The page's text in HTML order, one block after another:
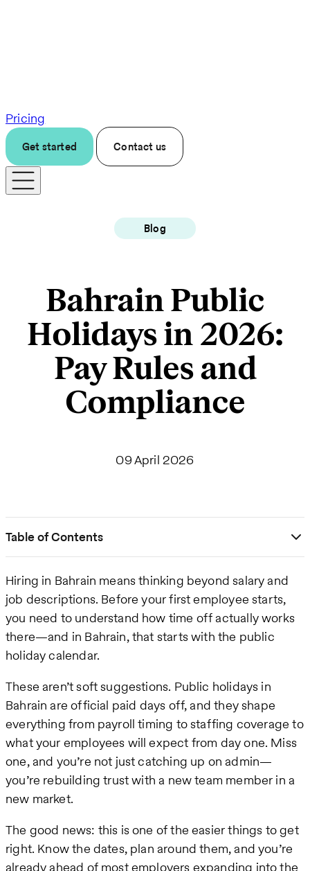
Pricing
Get started Contact us
Blog
Bahrain Public
Holidays in 2026:
Pay Rules and
Compliance
09 April 2026
Table of Contents
Hiring in Bahrain means thinking beyond salary and
job descriptions. Before your first employee starts,
you need to understand how time off actually works
there—and in Bahrain, that starts with the public
holiday calendar.
These aren’t soft suggestions. Public holidays in
Bahrain are official paid days off, and they shape
everything from payroll timing to staffing coverage to
what your employees will expect from day one. Miss
one, and you’re not just catching up on admin—
you’re rebuilding trust with a new team member in a
new market.
The good news: this is one of the easier things to get
right. Know the dates, plan around them, and you’re
already ahead of most employers expanding into the